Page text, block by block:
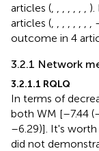
articles (
).
articles (
outcome in 4
3.2.1 Network
3.2.1.1 RQLQ
In terms of
both WM [–7.44
–6.29)]. It's
did not